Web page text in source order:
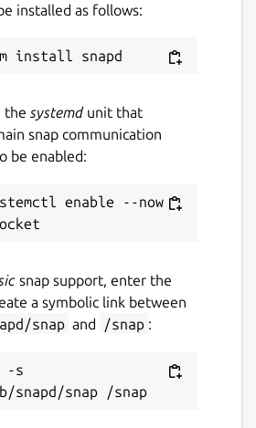
installed as follows:
the systemdunit that
snap communication
be enabled:
enable --now
snap support, enter the
a symbolic link between
snap and /snap :
-s